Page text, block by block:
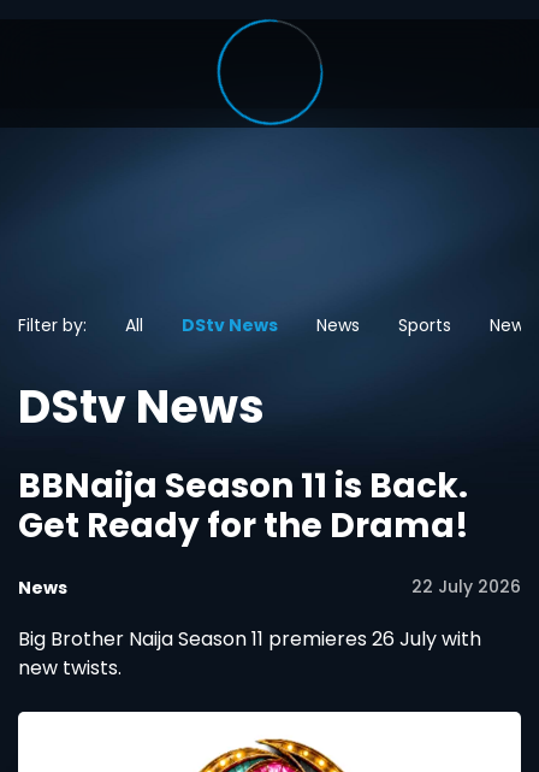
Filter by: All DStv News News Sports News
DStv News
BBNaija Season 11 is Back.
Get Ready for the Drama!
News 22 July 2026
Big Brother Naija Season 11 premieres 26 July with
new twists.